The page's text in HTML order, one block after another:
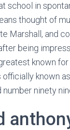
school in
thought of
Marshall, and
being
known
known as
ninety